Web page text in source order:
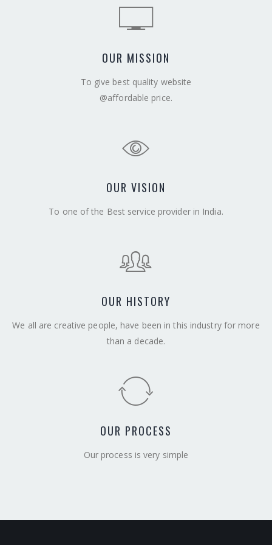
OUR MISSION
To give best quality website
@affordable price.
OUR VISION
To one of the Best service provider in India.
OUR HISTORY
We all are creative people, have been in this industry for more
than a decade.
OUR PROCESS
Our process is very simple